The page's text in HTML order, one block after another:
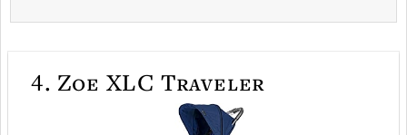
4. Zoe XLC Traveler